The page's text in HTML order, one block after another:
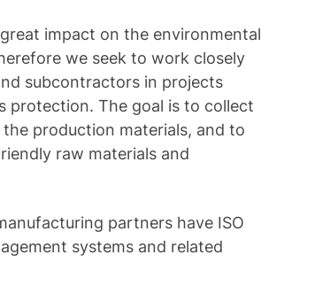
impact on the environmental
we seek to work closely
subcontractors in projects
protection. The goal is to collect
production materials, and to
raw materials and
partners have ISO
systems and related